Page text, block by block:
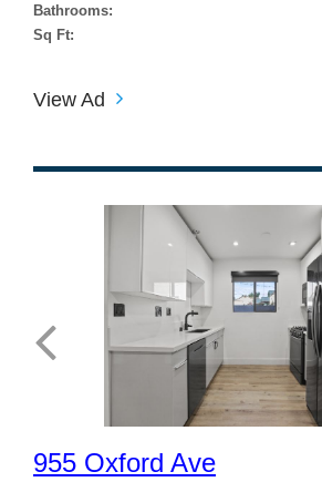
Bathrooms:
Sq Ft:
View Ad
955 Oxford Ave